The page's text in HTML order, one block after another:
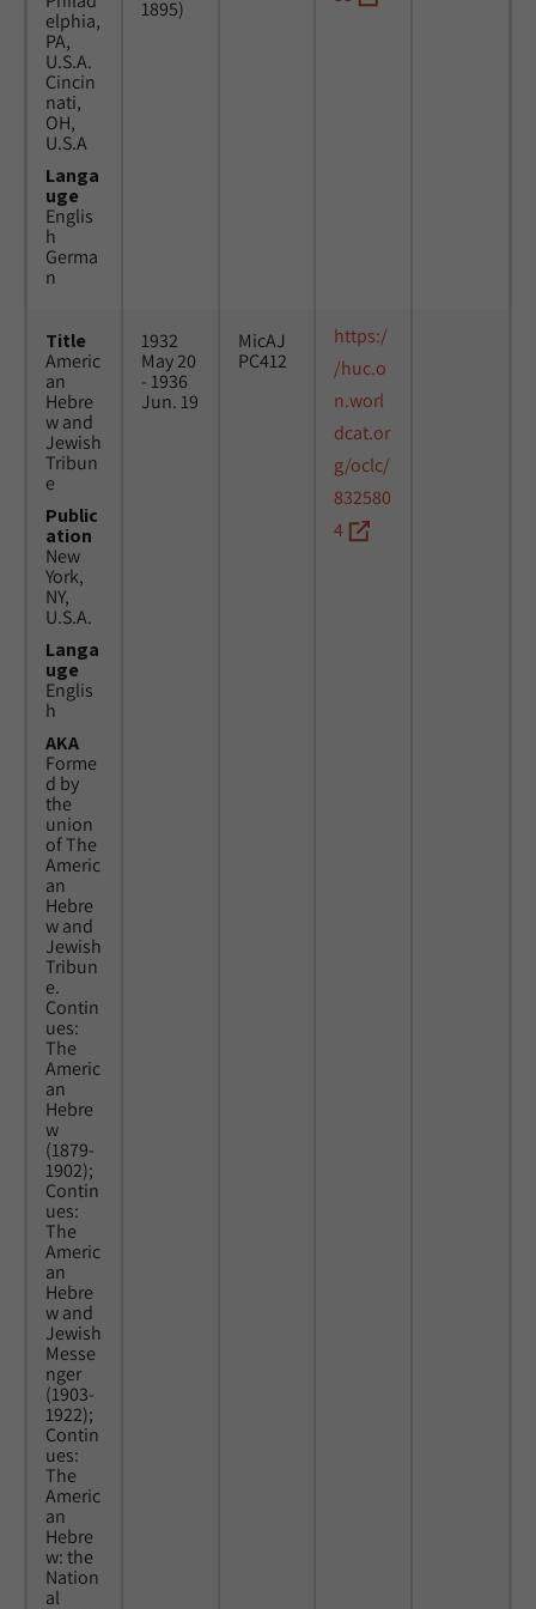
elphia,
PA,
U.S.A.
Cincin
nati,
OH,
U.S.A
Langa
uge
Englis
h
Germa
n
1895)
Title
Americ
an
Hebre
w and
Jewish
Tribun
e
Public
ation
New
York,
NY,
U.S.A.
Langa
uge
Englis
h
AKA
Forme
d by
the
union
of The
Americ
an
Hebre
w and
Jewish
Tribun
e.
Contin
ues:
The
Americ
an
Hebre
w
(1879-
1902);
Contin
ues:
The
Americ
an
Hebre
w and
Jewish
Messe
nger
(1903-
1922);
Contin
ues:
The
Americ
an
Hebre
w: the
Nation
al
1932
May 20
- 1936
Jun. 19
MicAJ
PC412
https:/
/huc.o
n.worl
dcat.or
g/oclc/
832580
4